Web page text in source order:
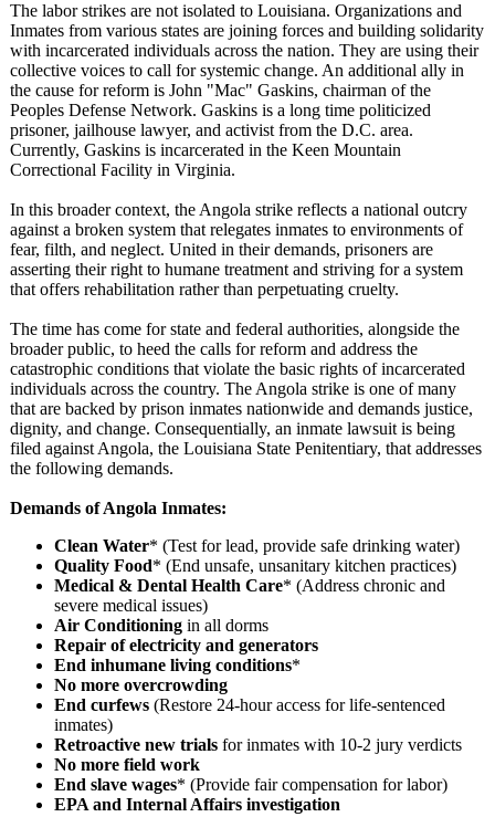
The labor strikes are not isolated to Louisiana. Organizations and
Inmates from various states are joining forces and building solidarity
with incarcerated individuals across the nation. They are using their
collective voices to call for systemic change. An additional ally in
the cause for reform is John "Mac" Gaskins, chairman of the
Peoples Defense Network. Gaskins is a long time politicized
prisoner, jailhouse lawyer, and activist from the D.C. area.
Currently, Gaskins is incarcerated in the Keen Mountain
Correctional Facility in Virginia.
In this broader context, the Angola strike reflects a national outcry
against a broken system that relegates inmates to environments of
fear, filth, and neglect. United in their demands, prisoners are
asserting their right to humane treatment and striving for a system
that offers rehabilitation rather than perpetuating cruelty.
The time has come for state and federal authorities, alongside the
broader public, to heed the calls for reform and address the
catastrophic conditions that violate the basic rights of incarcerated
individuals across the country. The Angola strike is one of many
that are backed by prison inmates nationwide and demands justice,
dignity, and change. Consequentially, an inmate lawsuit is being
filed against Angola, the Louisiana State Penitentiary, that addresses
the following demands.
Demands of Angola Inmates:
Clean Water* (Test for lead, provide safe drinking water)
Quality Food* (End unsafe, unsanitary kitchen practices)
Medical & Dental Health Care* (Address chronic and
severe medical issues)
Air Conditioning in all dorms
Repair of electricity and generators
End inhumane living conditions*
No more overcrowding
End curfews (Restore 24-hour access for life-sentenced
inmates)
Retroactive new trials for inmates with 10-2 jury verdicts
No more field work
End slave wages* (Provide fair compensation for labor)
EPA and Internal Affairs investigation